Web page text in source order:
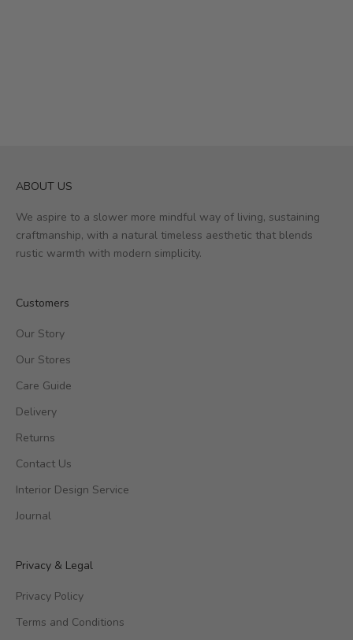
ABOUT US
We aspire to a slower more mindful way of living, sustaining
craftmanship, with a natural timeless aesthetic that blends
rustic warmth with modern simplicity.
Customers
Our Story
Our Stores
Care Guide
Delivery
Returns
Contact Us
Interior Design Service
Journal
Privacy & Legal
Privacy Policy
Terms and Conditions